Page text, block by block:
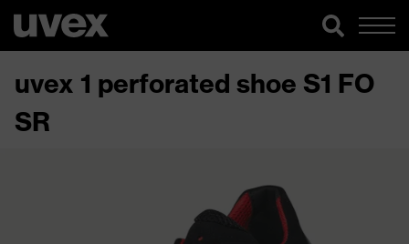
uvex 1 perforated shoe S1 FO
SR